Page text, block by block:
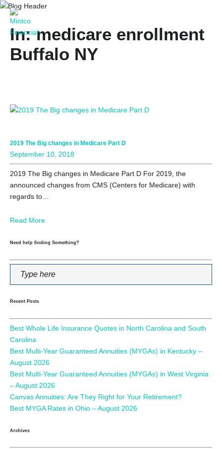
In: medicare enrollment
Buffalo NY
2019 The Big changes in Medicare Part D
September 10, 2018
2019 The Big changes in Medicare Part D For 2019, the
announced changes from CMS (Centers for Medicare) with
regards to…
Read More
Need help finding Something?
Recent Posts
Best Whole Life Insurance Quotes in North Carolina and South
Carolina
Best Multi-Year Guaranteed Annuities (MYGAs) in Kentucky –
August 2026
Best Multi-Year Guaranteed Annuities (MYGAs) in West Virginia
– August 2026
Canvas Annuities: Are They Right for Your Retirement?
Best MYGA Rates in Ohio – August 2026
Archives